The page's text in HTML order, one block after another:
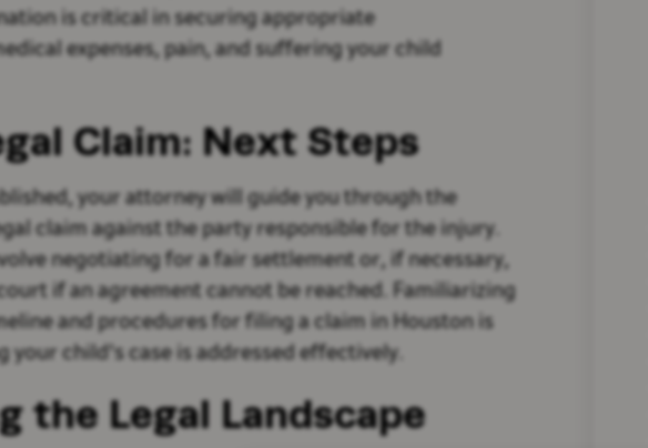
is critical in securing appropriate
expenses, pain, and suffering your child
Claim: Next Steps
your attorney will guide you through the
claim against the party responsible for the injury.
negotiating for a fair settlement or, if necessary,
if an agreement cannot be reached. Familiarizing
and procedures for filing a claim in Houston is
your child's case is addressed effectively.
the Legal Landscape